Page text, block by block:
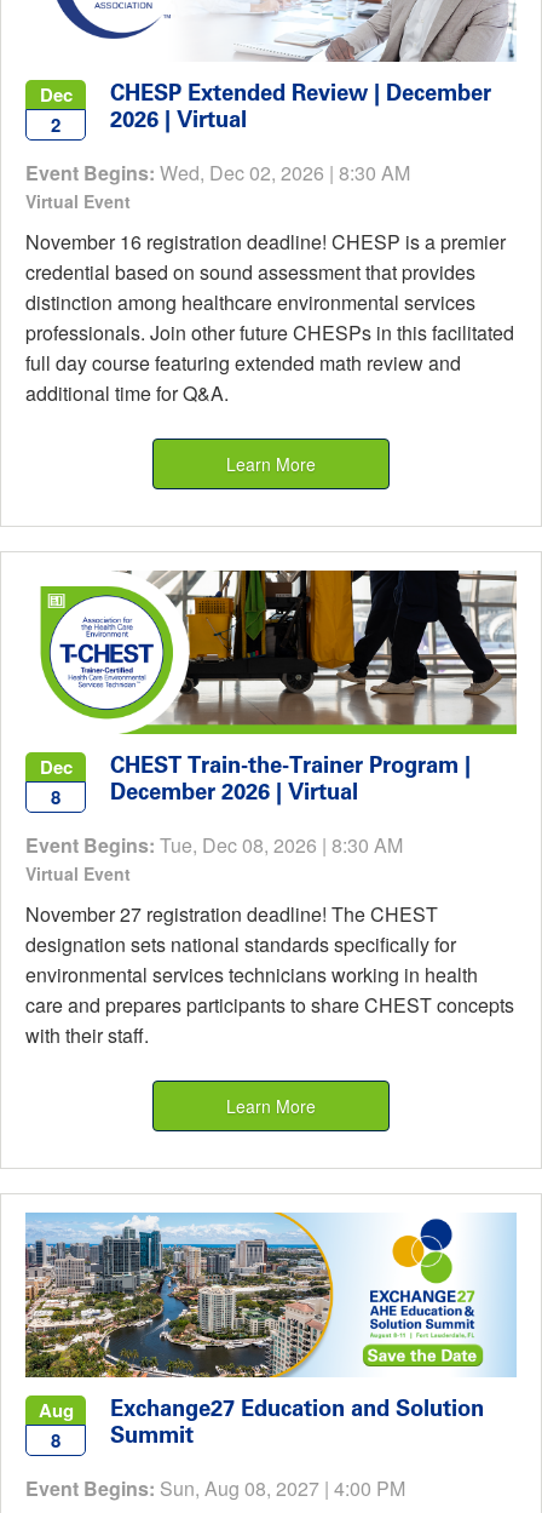
Dec
2
CHESP Extended Review | December
2026 | Virtual
Event Begins: Wed, Dec 02, 2026 | 8:30 AM
Virtual Event
November 16 registration deadline! CHESP is a premier
credential based on sound assessment that provides
distinction among healthcare environmental services
professionals. Join other future CHESPs in this facilitated
full day course featuring extended math review and
additional time for Q&A.
Learn More
Dec
8
CHEST Train-the-Trainer Program |
December 2026 | Virtual
Event Begins: Tue, Dec 08, 2026 | 8:30 AM
Virtual Event
November 27 registration deadline! The CHEST
designation sets national standards specifically for
environmental services technicians working in health
care and prepares participants to share CHEST concepts
with their staff.
Learn More
Aug
8
Exchange27 Education and Solution
Summit
Event Begins: Sun, Aug 08, 2027 | 4:00 PM